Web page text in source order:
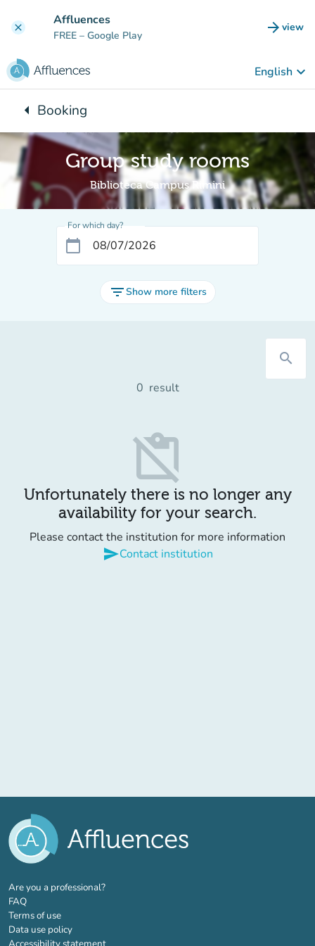
clear Affluences
FREE – Google Play arrow_forward view
(new
English keyboard_arrow_down
arrow_leftBack to:
Booking
Group study rooms
Biblioteca Campus Rimini
For which day?
calendar_today
filter_listShow more filters
search
0 result
content_paste_off
Unfortunately there is no longer any
availability for your search.
Please contact the institution for more information
sendContact institution
Are you a professional?(new tab)
FAQ
Terms of use
Data use policy